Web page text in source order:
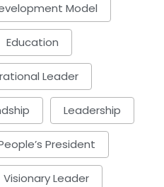
Model
Education
Leader
Leadership
President
Visionary Leader